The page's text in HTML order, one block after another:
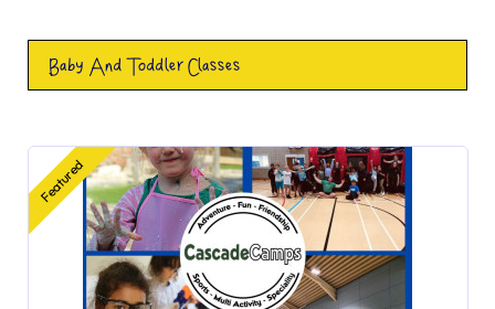
Baby And Toddler Classes
Featured